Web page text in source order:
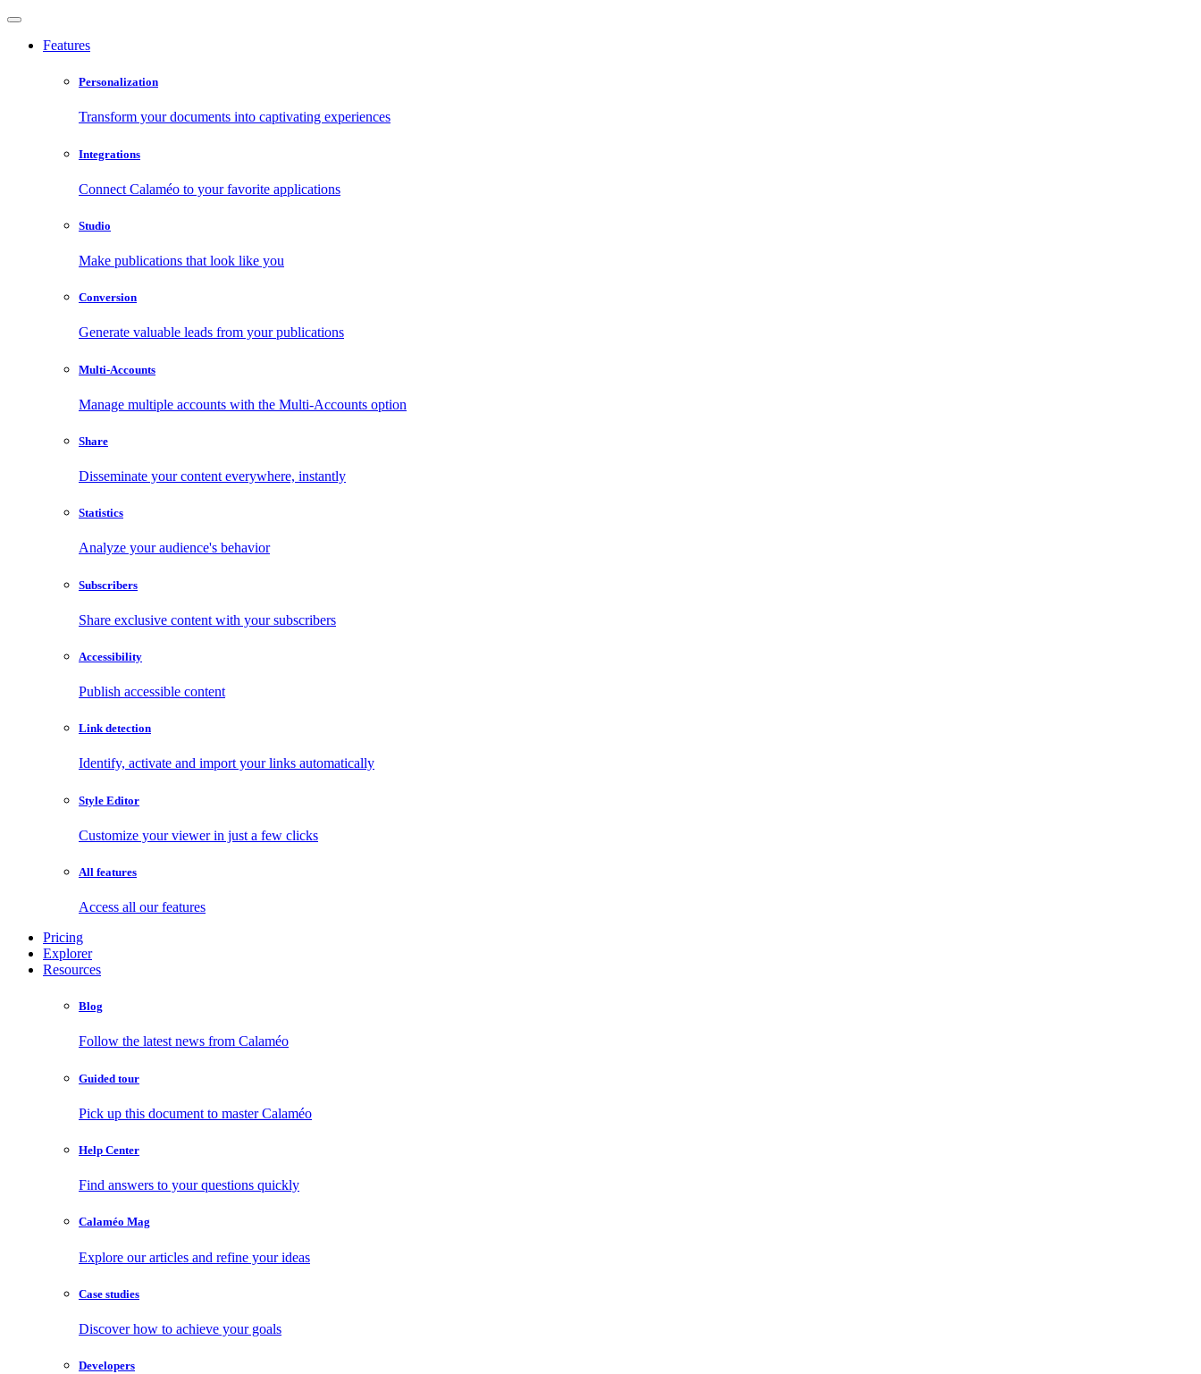
Features
Personalization
Transform your documents into captivating experiences
Integrations
Connect Calaméo to your favorite applications
Studio
Make publications that look like you
Conversion
Generate valuable leads from your publications
Multi-Accounts
Manage multiple accounts with the Multi-Accounts option
Share
Disseminate your content everywhere, instantly
Statistics
Analyze your audience's behavior
Subscribers
Share exclusive content with your subscribers
Accessibility
Publish accessible content
Link detection
Identify, activate and import your links automatically
Style Editor
Customize your viewer in just a few clicks
All features
Access all our features
Pricing
Explorer
Resources
Blog
Follow the latest news from Calaméo
Guided tour
Pick up this document to master Calaméo
Help Center
Find answers to your questions quickly
Calaméo Mag
Explore our articles and refine your ideas
Case studies
Discover how to achieve your goals
Developers